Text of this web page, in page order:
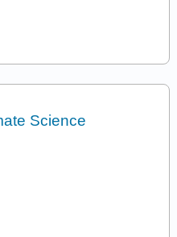
Science